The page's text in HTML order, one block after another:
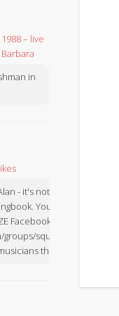
– live
in
- it's not in the
You might like
Facebook Group:
squeezebook
there.